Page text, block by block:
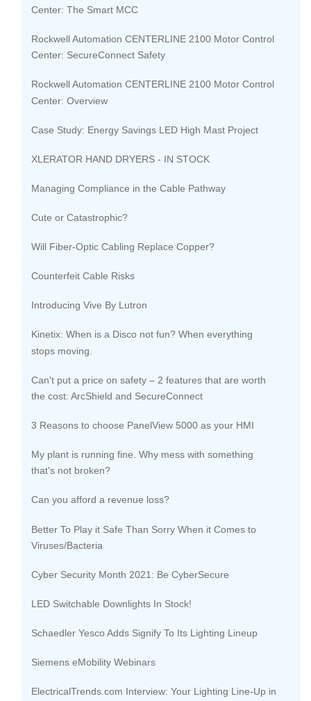
Center: The Smart MCC
Rockwell Automation CENTERLINE 2100 Motor Control
Center: SecureConnect Safety
Rockwell Automation CENTERLINE 2100 Motor Control
Center: Overview
Case Study: Energy Savings LED High Mast Project
XLERATOR HAND DRYERS - IN STOCK
Managing Compliance in the Cable Pathway
Cute or Catastrophic?
Will Fiber-Optic Cabling Replace Copper?
Counterfeit Cable Risks
Introducing Vive By Lutron
Kinetix: When is a Disco not fun? When everything
stops moving.
Can't put a price on safety – 2 features that are worth
the cost: ArcShield and SecureConnect
3 Reasons to choose PanelView 5000 as your HMI
My plant is running fine. Why mess with something
that's not broken?
Can you afford a revenue loss?
Better To Play it Safe Than Sorry When it Comes to
Viruses/Bacteria
Cyber Security Month 2021: Be CyberSecure
LED Switchable Downlights In Stock!
Schaedler Yesco Adds Signify To Its Lighting Lineup
Siemens eMobility Webinars
ElectricalTrends.com Interview: Your Lighting Line-Up in